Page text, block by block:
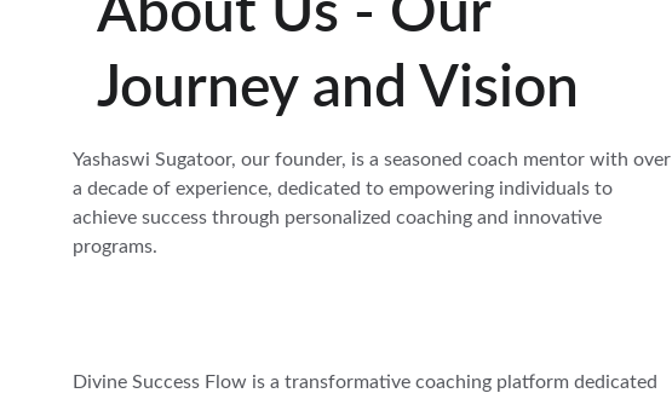
About Us - Our
Journey and Vision
Yashaswi Sugatoor, our founder, is a seasoned coach mentor with over
a decade of experience, dedicated to empowering individuals to
achieve success through personalized coaching and innovative
programs.
Divine Success Flow is a transformative coaching platform dedicated